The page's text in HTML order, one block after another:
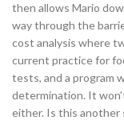
then allows Mario
way through the
cost analysis where
current practice for
tests, and a program
determination. It
either. Is this another